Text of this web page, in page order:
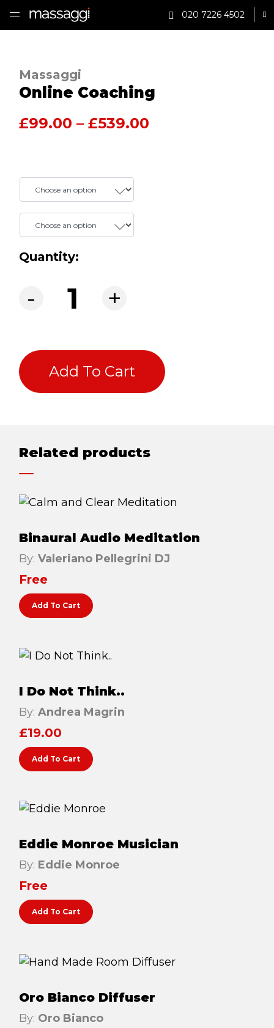
020 7226 4502
TREATMENTS
CLINICS
PRICING
GIFTS
SHOP
MORE
Blog
Ben Pianese
Testimonials
Win Session
ADVANCE SERVICES
Sports Massage
Reconnective Healing
NST Bowen Technique
MASSAGE THERAPIES
Massage London
AVAILABLE IN
Massage Islington
HELP
Massaggi
Online Coaching
£99.00 – £539.00
Package
Author
Quantity:
- +
Add To Cart
Related products
Binaural Audio Meditation
By: Valeriano Pellegrini DJ
Free
Add To Cart
I Do Not Think..
By: Andrea Magrin
£19.00
Add To Cart
Eddie Monroe Musician
By: Eddie Monroe
Free
Add To Cart
Oro Bianco Diffuser
By: Oro Bianco